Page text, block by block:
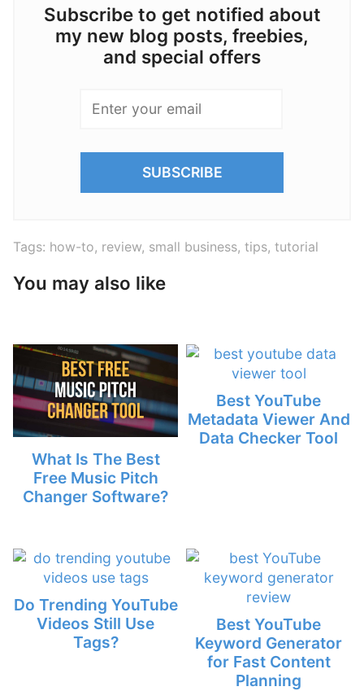
Subscribe to get notified about
my new blog posts, freebies,
and special offers
Tags: how-to, review, small business, tips, tutorial
You may also like
What Is The Best
Free Music Pitch
Changer Software?
Best YouTube
Metadata Viewer And
Data Checker Tool
Do Trending YouTube
Videos Still Use
Tags?
Best YouTube
Keyword Generator
for Fast Content
Planning